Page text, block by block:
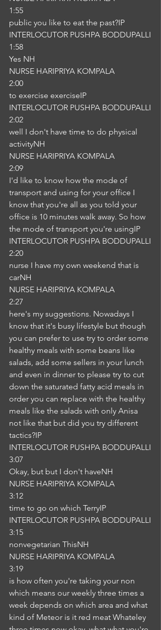
1:55
public you like to eat the past?IP
INTERLOCUTOR PUSHPA BODDUPALLI
1:58
Yes NH
NURSE HARIPRIYA KOMPALA
2:00
to exercise exerciseIP
INTERLOCUTOR PUSHPA BODDUPALLI
2:02
well I don't have time to do physical
activityNH
NURSE HARIPRIYA KOMPALA
2:09
I'd like to know how the mode of
transport and using for your office I
know that you're all as you told your
office is 10 minutes walk away. So how
the mode of transport you're usingIP
INTERLOCUTOR PUSHPA BODDUPALLI
2:20
nurse I have my own weekend that is
carNH
NURSE HARIPRIYA KOMPALA
2:27
here's my suggestions. Nowadays I
know that it's busy lifestyle but though
you can prefer to use try to order some
healthy meals with some beans like
salads, add some sellers in your lunch
and even in dinner to please try to cut
down the saturated fatty acid meals in
order you can replace with the healthy
meals like the salads with only Anisa
not like that but did you try different
tactics?IP
INTERLOCUTOR PUSHPA BODDUPALLI
3:07
Okay, but but I don't haveNH
NURSE HARIPRIYA KOMPALA
3:12
time to go on which TerryIP
INTERLOCUTOR PUSHPA BODDUPALLI
3:15
nonvegetarian ThisNH
NURSE HARIPRIYA KOMPALA
3:19
is how often you're taking your non
which means our weekly three times a
week depends on which area and what
kind of Meteor is it red meat Whateley